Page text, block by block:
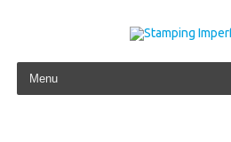
Skip to content